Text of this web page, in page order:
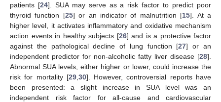
patients [24]. SUA may serve as a risk factor to predict poor
thyroid function [25] or an indicator of malnutrition [15]. At a
higher level, it activates inflammatory and oxidative mechanism
action events in healthy subjects [26] and is a protective factor
against the pathological decline of lung function [27] or an
independent predictor for non-alcoholic fatty liver disease [28].
Abnormal SUA levels, either higher or lower, could increase the
risk for mortality [29, 30]. However, controversial reports have
been presented: a slight increase in SUA level was an
independent risk factor for all-cause and cardiovascular